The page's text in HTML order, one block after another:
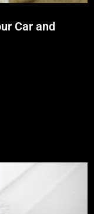
Car and